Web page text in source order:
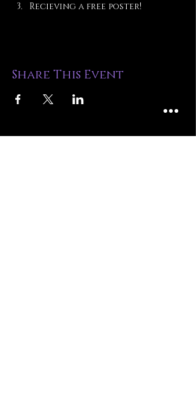
Recieving a free poster!
Share This Event